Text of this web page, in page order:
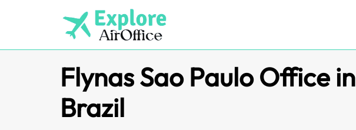
Flynas Sao Paulo Office in
Brazil